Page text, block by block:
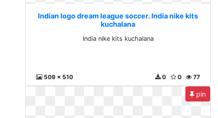
Indian logo dream league soccer. India nike kits
kuchalana
India nike kits kuchalana
509 x 510 77
0
0
pin